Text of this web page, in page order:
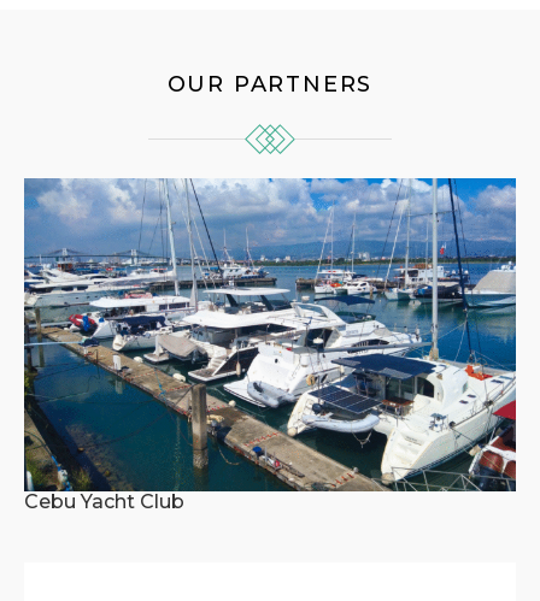
OUR PARTNERS
Cebu Yacht Club